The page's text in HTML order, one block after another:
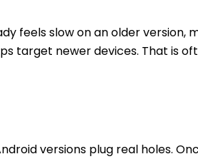
feels slow on an older version,
target newer devices. That is
versions plug real holes.